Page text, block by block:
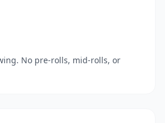
No pre-rolls, mid-rolls, or